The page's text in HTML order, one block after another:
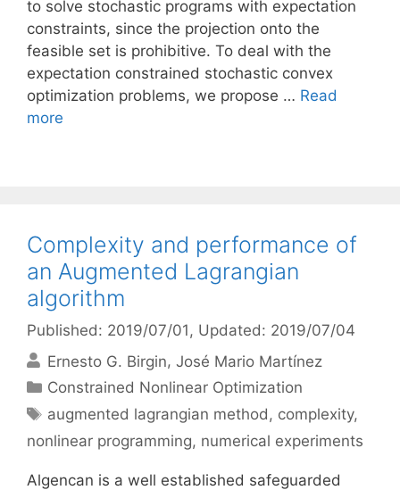
to solve stochastic programs with expectation
constraints, since the projection onto the
feasible set is prohibitive. To deal with the
expectation constrained stochastic convex
optimization problems, we propose … Read
more
Complexity and performance of
an Augmented Lagrangian
algorithm
Published: 2019/07/01 , Updated: 2019/07/04
Ernesto G. Birgin José Mario Martínez
Categories
Constrained Nonlinear Optimization
Tags
augmented lagrangian method, complexity,
nonlinear programming, numerical experiments
Algencan is a well established safeguarded